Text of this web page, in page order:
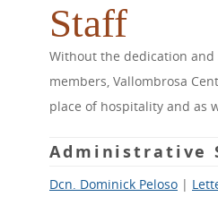
Staff
Without the dedication and
members, Vallombrosa
place of hospitality and as
Administrative
Dcn. Dominick Peloso |